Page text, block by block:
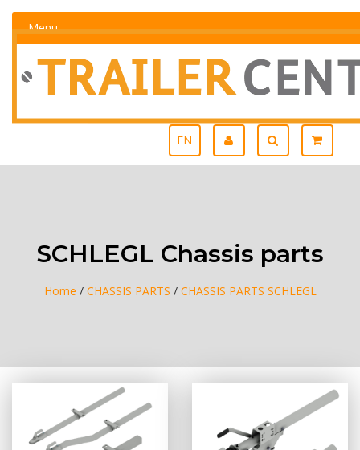
Menu
EN
SCHLEGL Chassis parts
Home / CHASSIS PARTS / CHASSIS PARTS SCHLEGL